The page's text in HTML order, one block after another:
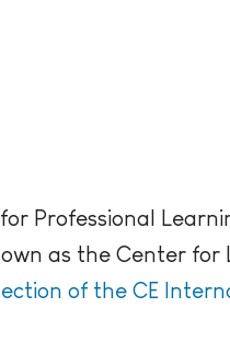
Professional
as the Center
of the CE